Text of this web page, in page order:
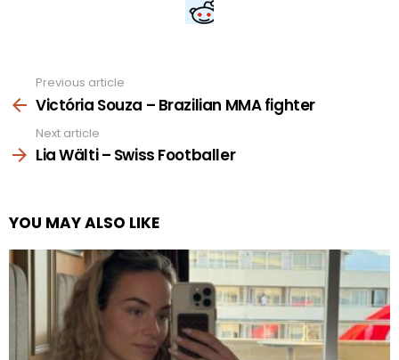
more
Previous article
Victória Souza – Brazilian MMA fighter
Next article
Lia Wälti – Swiss Footballer
YOU MAY ALSO LIKE